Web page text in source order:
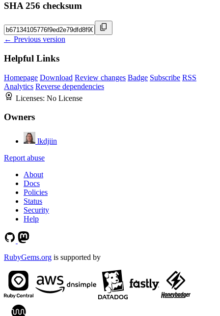
SHA 256 checksum
← Previous version
Helpful Links
Homepage Download Review changes Badge Subscribe RSS
Analytics Reverse dependencies
Licenses: No License
Owners
lkdjiin
Report abuse
About
Docs
Policies
Status
Security
Help
RubyGems.org is supported by